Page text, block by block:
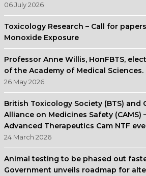
06 July 2026
Toxicology Research – Call for
Monoxide Exposure
Professor Anne Willis, HonFBTS,
of the Academy of Medical Sciences.
26 May 2026
British Toxicology Society (BTS) and
Alliance on Medicines Safety (CAMS)
Advanced Therapeutics Cam NTF
24 March 2026
Animal testing to be phased out
Government unveils roadmap for